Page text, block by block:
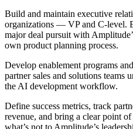
Build and maintain executive
organizations — VP and C-level.
major deal pursuit with
own product planning process.
Develop enablement programs
partner sales and solutions teams
the AI development workflow.
Define success metrics, track
revenue, and bring a clear point